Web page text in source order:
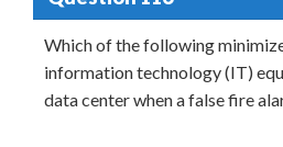
Which of the following
information technology (IT)
data center when a false fire